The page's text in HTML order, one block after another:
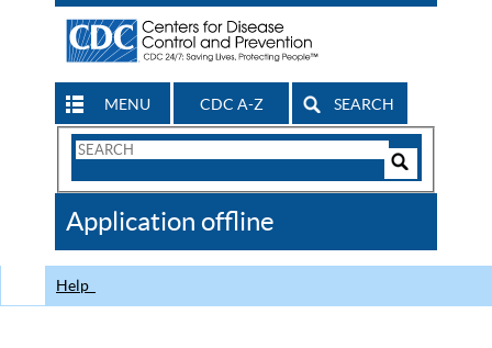
MENU CDC A-Z SEARCH
Search
CDC
Application offline
Help